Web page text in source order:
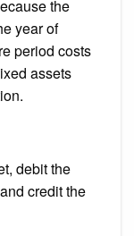
the
year of
period costs
assets
debit the
credit the